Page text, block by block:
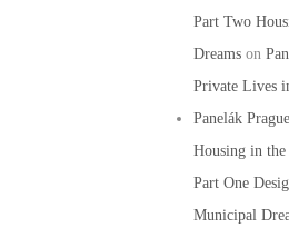
Part Two
Dreams on
Private Lives
Panelák
Housing in the
Part One
Municipal